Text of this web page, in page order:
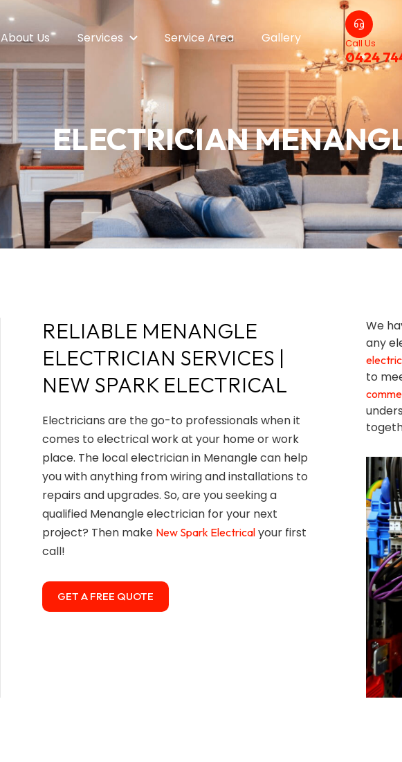
About Us Services Service Area Gallery
0424
Call Us
ELECTRICIAN
RELIABLE MENANGLE
ELECTRICIAN SERVICES |
NEW SPARK ELECTRICAL
Electricians are the go-to professionals when it
comes to electrical work at your home or work
place. The local electrician in Menangle can help
you with anything from wiring and installations to
repairs and upgrades. So, are you seeking a
qualified Menangle electrician for your next
project? Then make New Spark Electrical your first
call!
GET A FREE QUOTE
We
any
to